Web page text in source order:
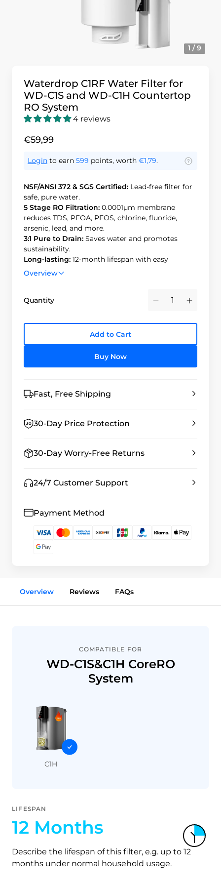
1 / 9
Waterdrop C1RF Water Filter for
WD-C1S and WD-C1H Countertop
RO System
4 reviews
€59,99
Login to earn 599 points, worth €1,79.
NSF/ANSI 372 & SGS Certified: Lead-free filter for
safe, pure water.
5 Stage RO Filtration: 0.0001μm membrane
reduces TDS, PFOA, PFOS, chlorine, fluoride,
arsenic, lead, and more.
3:1 Pure to Drain: Saves water and promotes
sustainability.
Long-lasting: 12-month lifespan with easy
replacement.
Overview
Quantity Minus Plus
Add to Cart
Buy Now
Fast, Free Shipping
30-Day Price Protection
30-Day Worry-Free Returns
24/7 Customer Support
Payment Method
Overview Reviews FAQs
COMPATIBLE FOR
WD-C1S&C1H CoreRO
System
C1H
LIFESPAN
12 Months
Describe the lifespan of this filter, e.g. up to 12
months under normal household usage.